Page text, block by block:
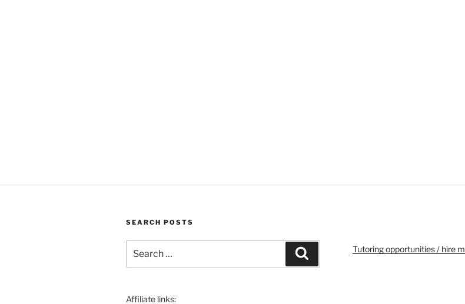
SEARCH POSTS
for:
Affiliate links:
Tutoring opportunities / hire